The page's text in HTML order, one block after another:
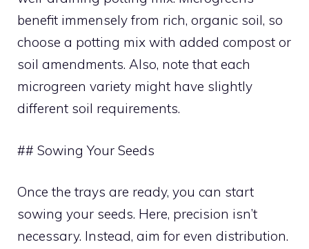
benefit immensely from rich, organic soil, so
choose a potting mix with added compost or
soil amendments. Also, note that each
microgreen variety might have slightly
different soil requirements.
## Sowing Your Seeds
Once the trays are ready, you can start
sowing your seeds. Here, precision isn’t
necessary. Instead, aim for even distribution.